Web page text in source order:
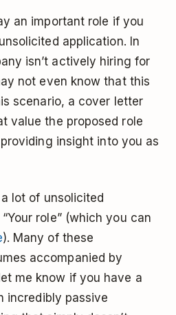
an important role if you
application. In
isn’t actively hiring for
not even know that this
scenario, a cover letter
value the proposed role
insight into you as
lot of unsolicited
role” (which you can
). Many of these
accompanied by
me know if you have a
incredibly passive